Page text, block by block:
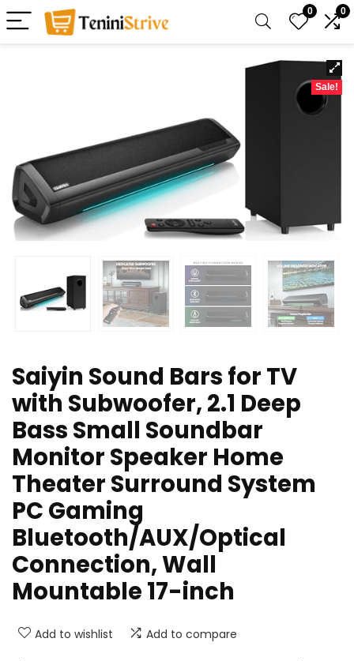
0 0
Sale!
Saiyin Sound Bars for TV
with Subwoofer, 2.1 Deep
Bass Small Soundbar
Monitor Speaker Home
Theater Surround System
PC Gaming
Bluetooth/AUX/Optical
Connection, Wall
Mountable 17-inch
Add to wishlist Add to compare